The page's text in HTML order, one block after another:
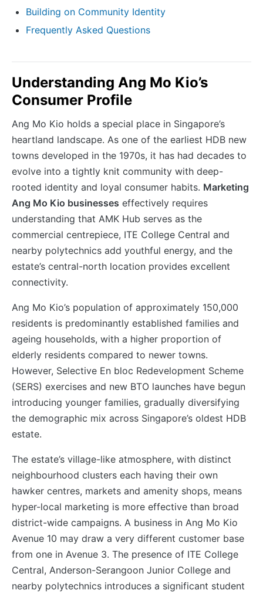
Building on Community Identity
Frequently Asked Questions
Understanding Ang Mo Kio’s
Consumer Profile
Ang Mo Kio holds a special place in Singapore’s
heartland landscape. As one of the earliest HDB new
towns developed in the 1970s, it has had decades to
evolve into a tightly knit community with deep-
rooted identity and loyal consumer habits. Marketing
Ang Mo Kio businesses effectively requires
understanding that AMK Hub serves as the
commercial centrepiece, ITE College Central and
nearby polytechnics add youthful energy, and the
estate’s central-north location provides excellent
connectivity.
Ang Mo Kio’s population of approximately 150,000
residents is predominantly established families and
ageing households, with a higher proportion of
elderly residents compared to newer towns.
However, Selective En bloc Redevelopment Scheme
(SERS) exercises and new BTO launches have begun
introducing younger families, gradually diversifying
the demographic mix across Singapore’s oldest HDB
estate.
The estate’s village-like atmosphere, with distinct
neighbourhood clusters each having their own
hawker centres, markets and amenity shops, means
hyper-local marketing is more effective than broad
district-wide campaigns. A business in Ang Mo Kio
Avenue 10 may draw a very different customer base
from one in Avenue 3. The presence of ITE College
Central, Anderson-Serangoon Junior College and
nearby polytechnics introduces a significant student